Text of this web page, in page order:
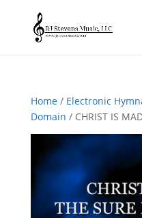
Home/ Electronic
Domain / CHRIST IS